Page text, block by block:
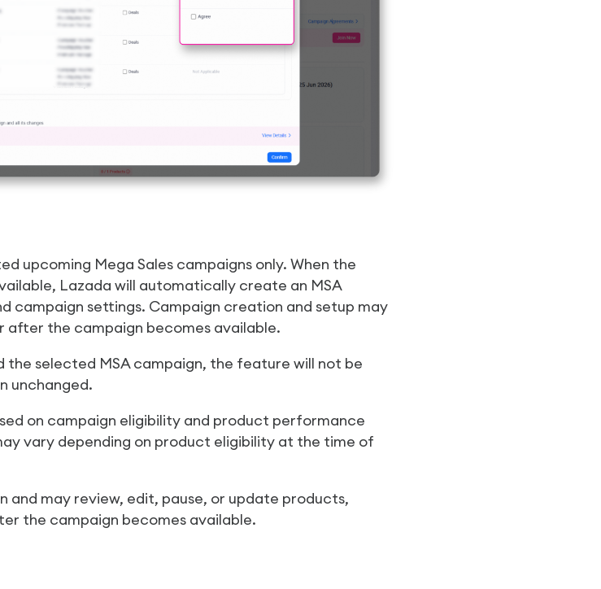
upcoming Mega Sales campaigns only. When the
Lazada will automatically create an MSA
campaign settings. Campaign creation and setup may
after the campaign becomes available.
selected MSA campaign, the feature will not be
unchanged.
on campaign eligibility and product performance
vary depending on product eligibility at the time of
and may review, edit, pause, or update products,
the campaign becomes available.